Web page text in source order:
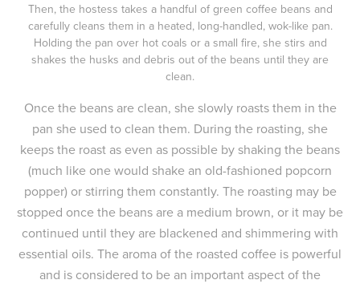
Then, the hostess takes a handful of green coffee beans and
carefully cleans them in a heated, long-handled, wok-like pan.
Holding the pan over hot coals or a small fire, she stirs and
shakes the husks and debris out of the beans until they are
clean.
Once the beans are clean, she slowly roasts them in the
pan she used to clean them. During the roasting, she
keeps the roast as even as possible by shaking the beans
(much like one would shake an old-fashioned popcorn
popper) or stirring them constantly. The roasting may be
stopped once the beans are a medium brown, or it may be
continued until they are blackened and shimmering with
essential oils. The aroma of the roasted coffee is powerful
and is considered to be an important aspect of the